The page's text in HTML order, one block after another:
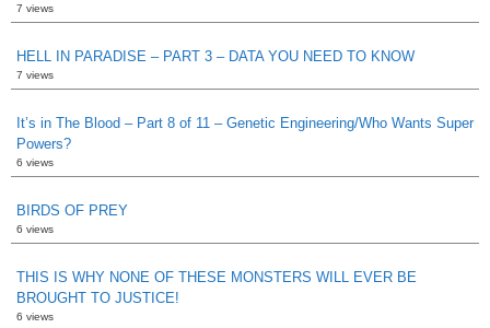
7 views
HELL IN PARADISE – PART 3 – DATA YOU NEED TO KNOW
7 views
It’s in The Blood – Part 8 of 11 – Genetic Engineering/Who Wants Super
Powers?
6 views
BIRDS OF PREY
6 views
THIS IS WHY NONE OF THESE MONSTERS WILL EVER BE
BROUGHT TO JUSTICE!
6 views